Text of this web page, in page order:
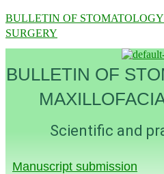
BULLETIN OF
SURGERY
BULLETIN OF
Scientific and
Manuscript submission